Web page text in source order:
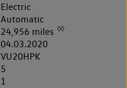
Electric
Automatic
24,956 miles ◊◊
04.03.2020
VU20HPK
5
1